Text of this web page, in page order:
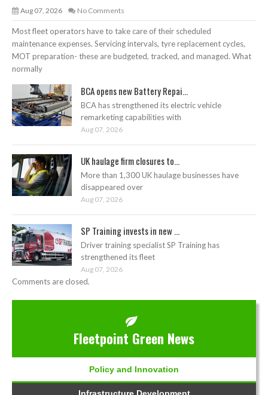
Aug 07, 2026 No Comments
Most fleet operators have to take care of their scheduled
maintenance expenses. Servicing intervals, tyre replacement cycles,
MOT preparation- these are budgeted, tracked, and managed. What
normally
BCA opens new Battery Repai...
BCA has strengthened its electric vehicle
remarketing capabilities with
Aug 07, 2026
UK haulage firm closures to...
More than 1,300 UK haulage businesses have
disappeared over
Aug 07, 2026
SP Training invests in new ...
Driver training specialist SP Training has
strengthened its fleet
Aug 07, 2026
Comments are closed.
Fleetpoint Green News
Policy and Innovation